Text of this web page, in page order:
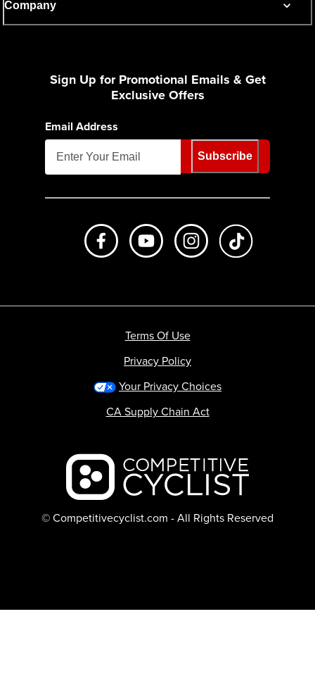
Company
Sign Up for Promotional Emails & Get
Exclusive Offers
Email Address
Subscribe
Like us on FacebookSubscribe to us on Youtube
Follow us on
Backcountry logo
© Competitivecyclist.com - All Rights Reserved
Terms Of Use
Privacy Policy
Your Privacy Choices
CA Supply Chain Act